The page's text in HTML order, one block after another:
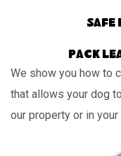
Pack
We show you how to
that allows your dog
our property or in your